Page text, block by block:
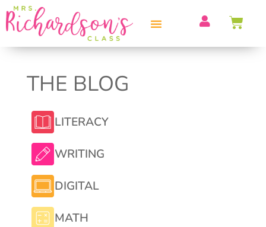
THE BLOG
LITERACY
WRITING
DIGITAL
MATH